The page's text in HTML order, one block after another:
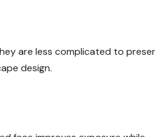
are less complicated to
design.